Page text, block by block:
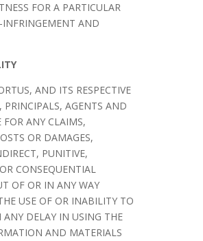
FOR A PARTICULAR
AND
AND ITS RESPECTIVE
PRINCIPALS, AGENTS AND
FOR ANY CLAIMS,
OR DAMAGES,
PUNITIVE,
CONSEQUENTIAL
OF OR IN ANY WAY
USE OF OR INABILITY TO
ANY DELAY IN USING THE
AND MATERIALS